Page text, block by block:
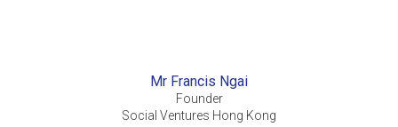
Mr Francis Ngai
Founder
Social Ventures Hong Kong